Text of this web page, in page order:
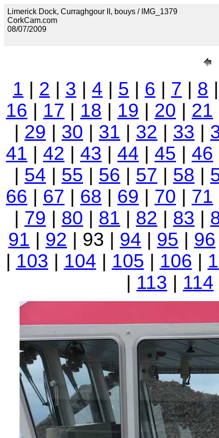
Limerick Dock, Curraghgour II, bouys / IMG_1379
CorkCam.com
08/07/2009
1 | 2 | 3 | 4 | 5 | 6 | 7 | 8
16 | 17 | 18 | 19 | 20 | 21
| 29 | 30 | 31 | 32 | 33 |
41 | 42 | 43 | 44 | 45 | 46
| 54 | 55 | 56 | 57 | 58 |
66 | 67 | 68 | 69 | 70 | 71
| 79 | 80 | 81 | 82 | 83 |
91 | 92 | 93 | 94 | 95 | 96
| 103 | 104 | 105 | 106 |
| 113 | 114